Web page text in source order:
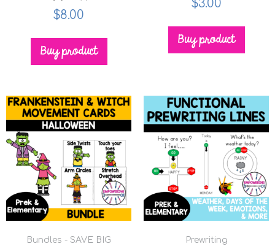
$8.00
Buy product
$3.00
Buy product
Bundles - SAVE BIG Prewriting